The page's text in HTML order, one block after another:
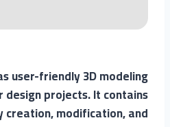
user-friendly 3D modeling
projects. It contains
modification, and